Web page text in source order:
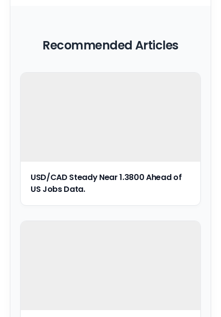
Recommended Articles
USD/CAD Steady Near 1.3800 Ahead of
US Jobs Data.